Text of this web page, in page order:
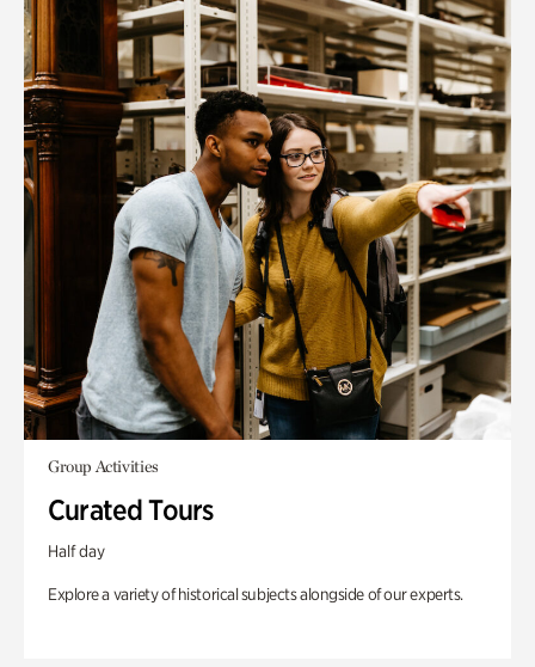
Group Activities
Curated Tours
Half day
Explore a variety of historical subjects alongside of our experts.